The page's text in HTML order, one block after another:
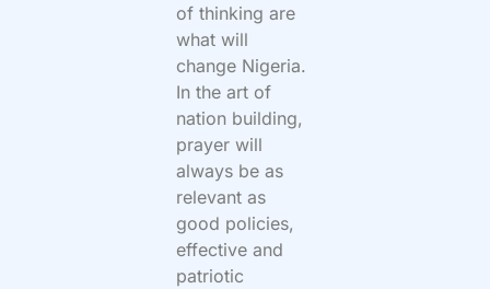
of thinking are
what will
change Nigeria.
In the art of
nation building,
prayer will
always be as
relevant as
good policies,
effective and
patriotic